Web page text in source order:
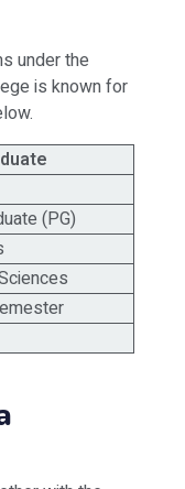
under the
is known for
(PG)